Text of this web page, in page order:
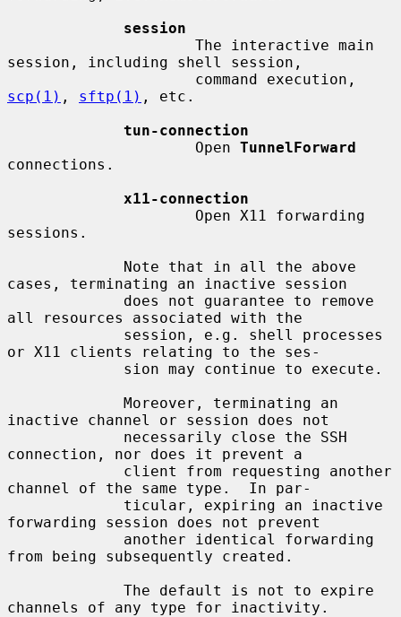
session
session, including shell session,
scp(1) , sftp(1) , etc.
tun-connection
                     Open
TunnelForward
connections.
x11-connection
sessions.
cases, terminating an inactive session
all resources associated with the
or X11 clients relating to the ses-
inactive channel or session does not
connection, nor does it prevent a
channel of the same type.  In par-
forwarding session does not prevent
from being subsequently created.
channels of any type for inactivity.